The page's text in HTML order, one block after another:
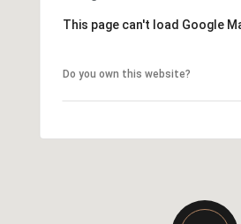
This page can't load Google
Do you own this website?